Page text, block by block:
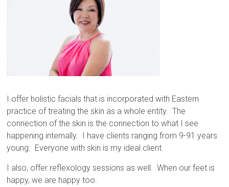
I offer holistic facials that is incorporated with Eastern
practice of treating the skin as a whole entity. The
connection of the skin is the connection to what I see
happening internally. I have clients ranging from 9-91 years
young. Everyone with skin is my ideal client.
I also, offer reflexology sessions as well. When our feet is
happy, we are happy too.